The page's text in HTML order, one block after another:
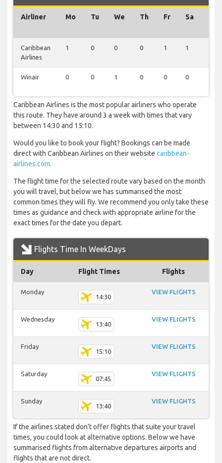
Airliner Mo Tu We Th Fr Sa
Caribbean
Airlines
1 0 0 0 1 1
Winair 0 0 1 0 0 0
Caribbean Airlines is the most popular airliners who operate
this route. They have around 3 a week with times that vary
between 14:30 and 15:10.
Would you like to book your flight? Bookings can be made
direct with Caribbean Airlines on their website caribbean-
airlines.com.
The flight time for the selected route vary based on the month
you will travel, but below we has summarised the most
common times they will fly. We recommend you only take these
times as guidance and check with appropriate airline for the
exact times for the date you depart.
Flights Time In WeekDays
Day Flight Times Flights
Monday
14:30
VIEW FLIGHTS
Wednesday
13:40
VIEW FLIGHTS
Friday
15:10
VIEW FLIGHTS
Saturday
07:45
VIEW FLIGHTS
Sunday
13:40
VIEW FLIGHTS
If the airlines stated don’t offer flights that suite your travel
times, you could look at alternative options. Below we have
summarised flights from alternative departures airports and
flights that are not direct.